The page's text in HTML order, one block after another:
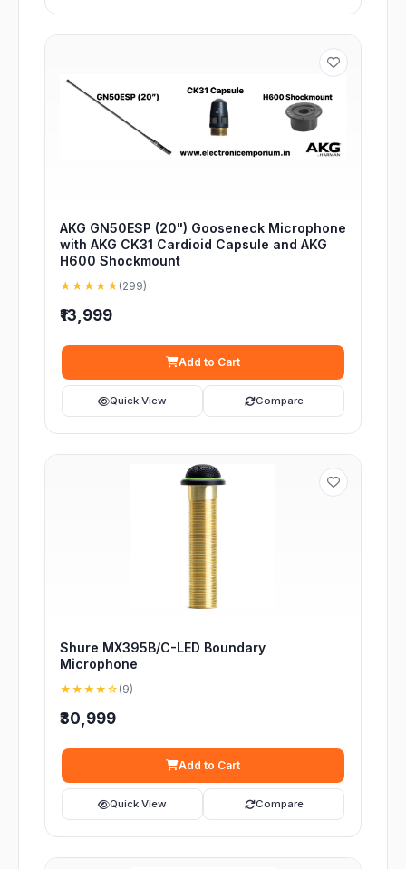
AKG GN50ESP (20") Gooseneck Microphone
with AKG CK31 Cardioid Capsule and AKG
H600 Shockmount
★★★★★ (299)
₹13,999
Add to Cart
Quick View Compare
Shure MX395B/C-LED Boundary
Microphone
★★★★☆ (9)
₹30,999
Add to Cart
Quick View Compare